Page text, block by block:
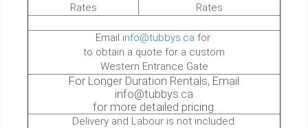
Rates
Rates
Email info@tubbys.ca for
to obtain a quote for a custom
Western Entrance Gate
For Longer Duration Rentals, Email
info@tubbys.ca
for more detailed pricing.
Delivery and Labour is not included.